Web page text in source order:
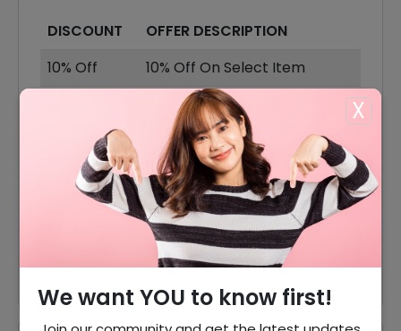
We want YOU to know first!
X
DISCOUNT
OFFER DESCRIPTION
10% Off
10% Off On Select Item
70% Off On Sale Items
Free Shipping On All Order
30% Off
30% Off On Dresses
60% Off On Accessories
60% Off On Shoes